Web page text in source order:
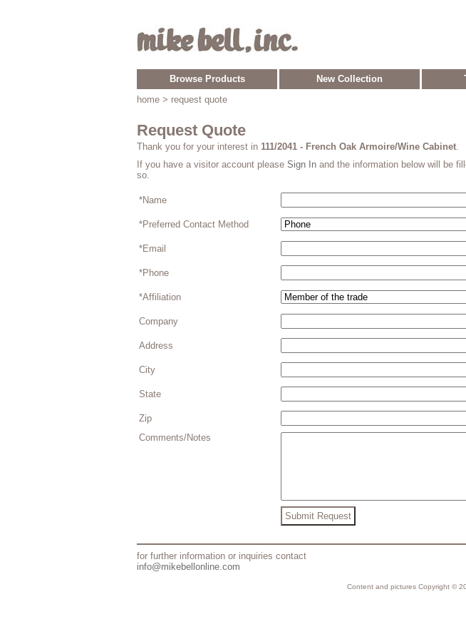
Browse Products New Collection
home > request quote
Request Quote
Thank you for your interest in 111/2041 - French Oak Armoire/Wine Cabinet
If you have a visitor account please Sign In and the information below will be
so.
*Name
*Preferred Contact Method
*Email
*Phone
*Affiliation
Company
Address
City
State
Zip
Comments/Notes
for further information or inquiries contact
info@mikebellonline.com
Content and pictures Copyright ©